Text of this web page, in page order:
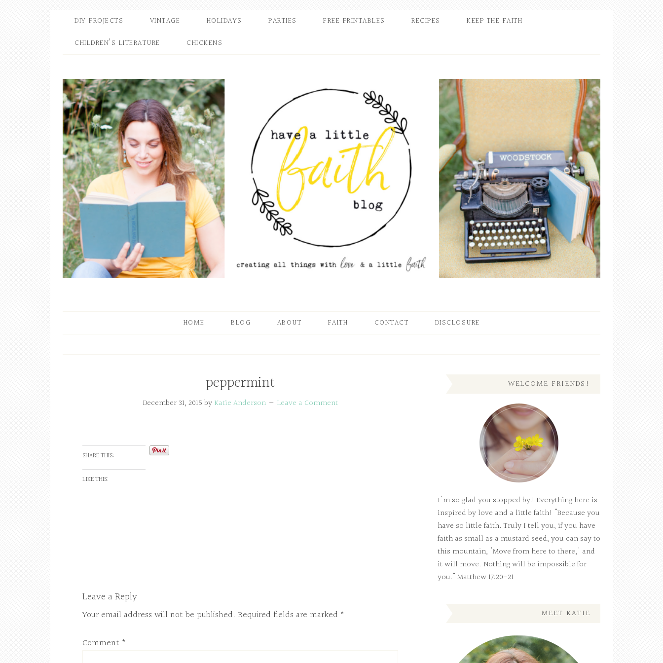
DIY PROJECTS VINTAGE HOLIDAYS PARTIES FREE PRINTABLES RECIPES
KEEP THE FAITH
CHILDREN’S LITERATURE
CHICKENS
HOME BLOG ABOUT FAITH CONTACT DISCLOSURE
peppermint
December 31, 2015 by Katie Anderson Leave a Comment
SHARE THIS:
LIKE THIS:
Leave a Reply
Your email address will not be published. Required fields are marked *
Comment *
WELCOME FRIENDS!
I'm so glad you stopped by! Everything here is
inspired by love and a little faith! "Because you
have so little faith. Truly I tell you, if you have
faith as small as a mustard seed, you can say to
this mountain, 'Move from here to there,' and
it will move. Nothing will be impossible for
you." Matthew 17:20-21
MEET KATIE